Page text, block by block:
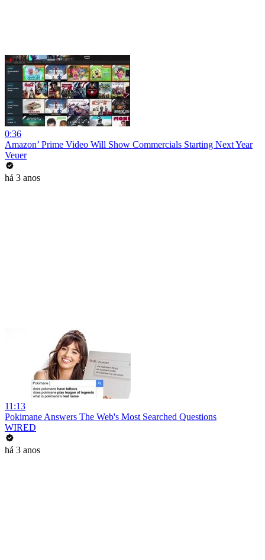
0:36
Amazon’ Prime Video Will Show Commercials Starting Next Year
Veuer
há 3 anos
11:13
Pokimane Answers The Web's Most Searched Questions
WIRED
há 3 anos